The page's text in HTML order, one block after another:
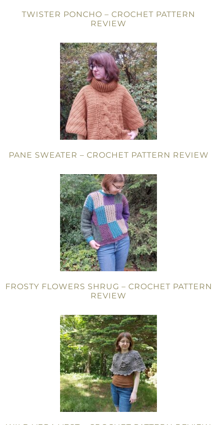
TWISTER PONCHO – CROCHET PATTERN
REVIEW
PANE SWEATER – CROCHET PATTERN REVIEW
FROSTY FLOWERS SHRUG – CROCHET PATTERN
REVIEW